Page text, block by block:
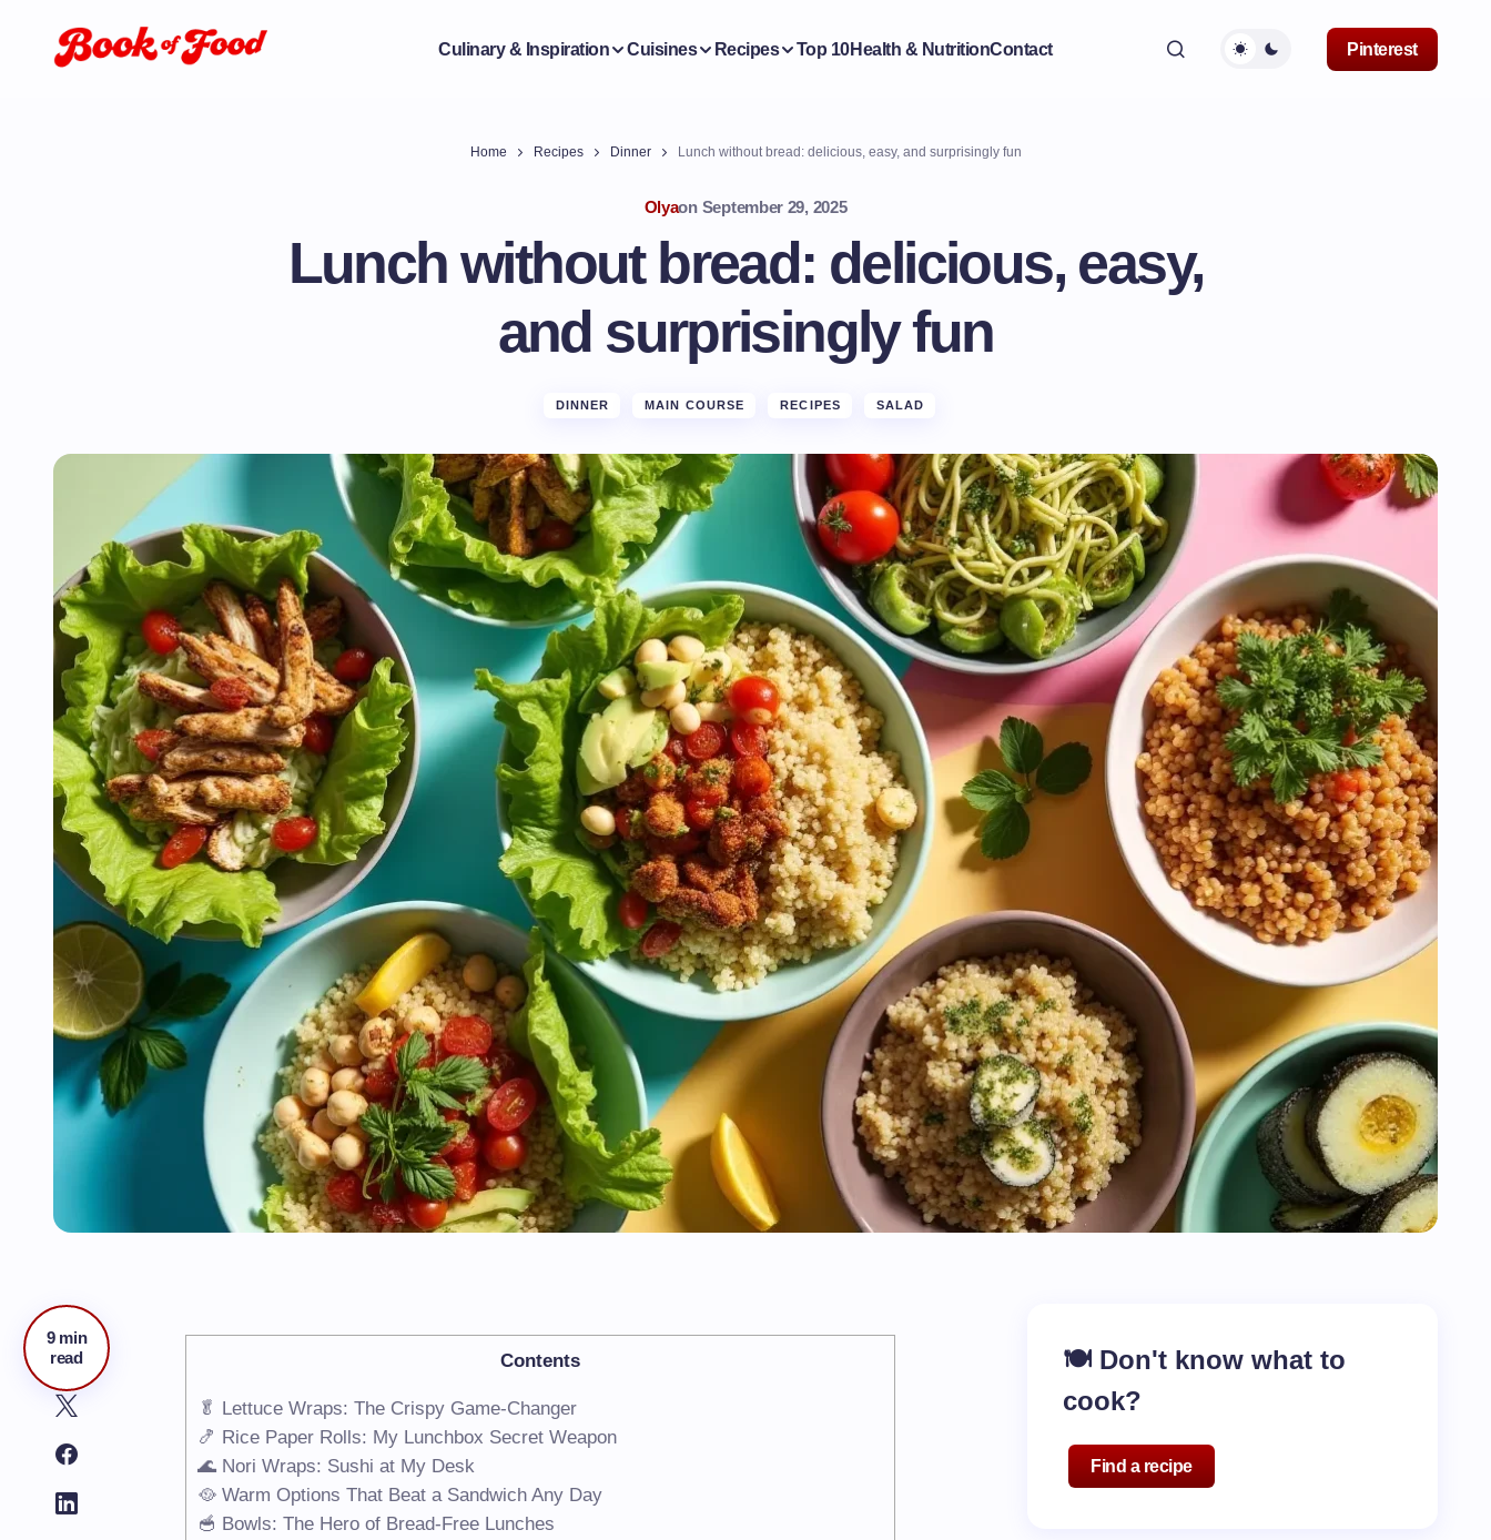
Culinary & Inspiration Cuisines Recipes Top 10Health & NutritionContact Pinterest
Home Recipes Dinner Lunch without bread: delicious, easy, and surprisingly fun
Olyaon September 29, 2025
Lunch without bread: delicious, easy,
and surprisingly fun
DINNER MAIN COURSE RECIPES SALAD
9 min
read
Contents
🥬 Lettuce Wraps: The Crispy Game-Changer
🍤 Rice Paper Rolls: My Lunchbox Secret Weapon
🌊 Nori Wraps: Sushi at My Desk
🥘 Warm Options That Beat a Sandwich Any Day
🥣 Bowls: The Hero of Bread-Free Lunches
🍽️ Don't know what to
cook?
Find a recipe